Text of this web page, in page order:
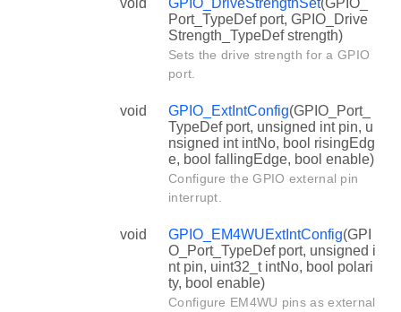
Port_TypeDef port, GPIO_Drive
Strength_TypeDef strength)
Sets the drive strength for a GPIO
port.
void GPIO_ExtIntConfig(GPIO_Port_
TypeDef port, unsigned int pin, u
nsigned int intNo, bool risingEdg
e, bool fallingEdge, bool enable)
Configure the GPIO external pin
interrupt.
void GPIO_EM4WUExtIntConfig(GPI
O_Port_TypeDef port, unsigned i
nt pin, uint32_t intNo, bool polari
ty, bool enable)
Configure EM4WU pins as external